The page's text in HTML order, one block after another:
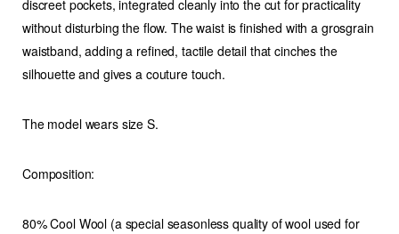
quantity
discreet pockets, integrated cleanly into the cut for practicality
without disturbing the flow. The waist is finished with a grosgrain
waistband, adding a refined, tactile detail that cinches the
silhouette and gives a couture touch.
The model wears size S.
Composition:
80% Cool Wool (a special seasonless quality of wool used for